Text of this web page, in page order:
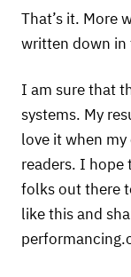
That’s it. More
written down in
I am sure that
systems. My
love it when
readers. I hope
folks out there
like this and